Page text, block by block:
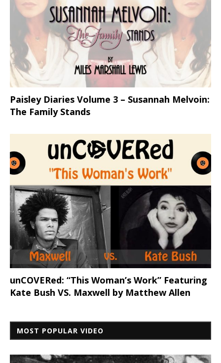
Paisley Diaries Volume 3 – Susannah Melvoin:
The Family Stands
unCOVERed: “This Woman’s Work” Featuring
Kate Bush VS. Maxwell by Matthew Allen
MOST POPULAR VIDEO